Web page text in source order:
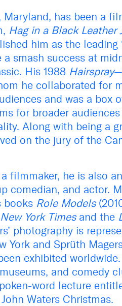
Maryland, has been a
Hag in a Black Leather
him as the leading
smash success at
His 1988 Hairspray
he collaborated for
and was a box
for broader
Along with being a
on the jury of the
filmmaker, he is also
comedian, and actor.
books Role Models
New York Timesand the
photography is
York and Sprüth
exhibited
and comedy
word lecture
Waters Christmas.